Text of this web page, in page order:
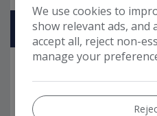
We use cookies to
show relevant ads, and
accept all, reject non-
manage your